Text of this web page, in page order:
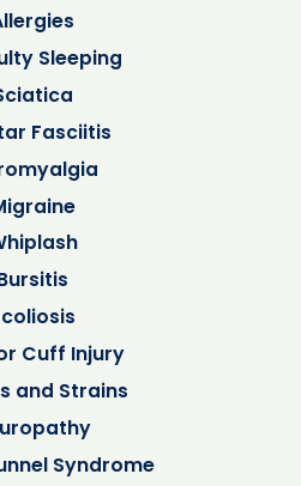
Sleeping
Fasciitis
Cuff Injury
and Strains
Syndrome